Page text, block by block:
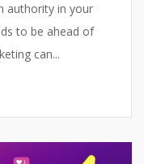
authority in your
to be ahead of
can...